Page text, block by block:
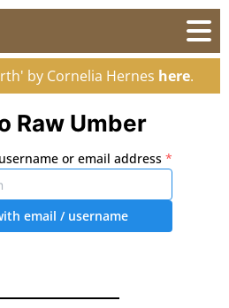
by Cornelia Hernes here.
Raw Umber
or email address*
email / username